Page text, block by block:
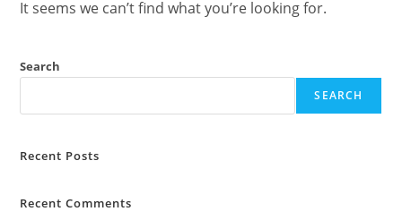
It seems we can’t find what you’re looking for.
Search
SEARCH
Recent Posts
Recent Comments